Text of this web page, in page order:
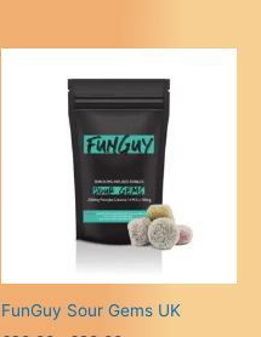
FunGuy Sour Gems UK